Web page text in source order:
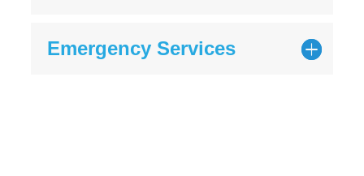
Emergency Services